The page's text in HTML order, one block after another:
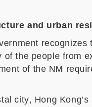
and urban
recognizes
of the people from
of the NM
city, Hong Kong’s